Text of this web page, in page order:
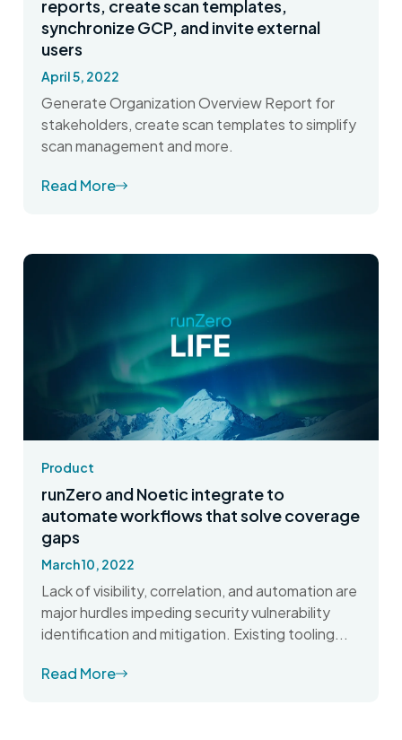
reports, create scan templates,
synchronize GCP, and invite external
users
April 5, 2022
Generate Organization Overview Report for
stakeholders, create scan templates to simplify
scan management and more.
Read More
Product
runZero and Noetic integrate to
automate workflows that solve coverage
gaps
March 10, 2022
Lack of visibility, correlation, and automation are
major hurdles impeding security vulnerability
identification and mitigation. Existing tooling...
Read More